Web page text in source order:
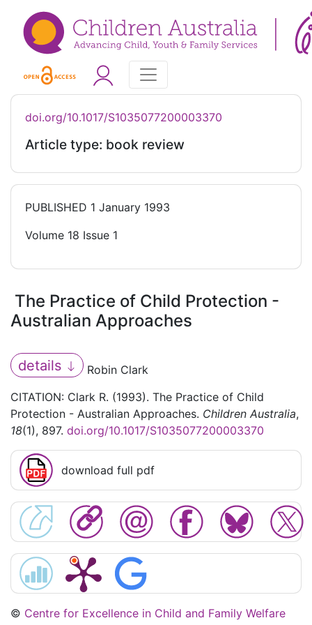
doi.org/10.1017/S1035077200003370
Article type: book review
PUBLISHED 1 January 1993
Volume 18 Issue 1
The Practice of Child Protection -
Australian Approaches
details
Robin Clark
CITATION: Clark R. (1993). The Practice of Child
Protection - Australian Approaches. Children Australia,
18(1), 897. doi.org/10.1017/S1035077200003370
download full pdf
© Centre for Excellence in Child and Family Welfare